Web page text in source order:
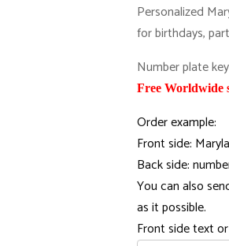
was:
16,00 €.
is:
Personalized
for birthdays,
Number plate
Free Worldwide
Order example:
Front side:
Back side:
You can also
as it possible.
Front side text